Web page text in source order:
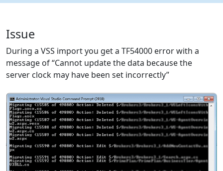
Issue
During a VSS import you get a TF54000 error with a
message of “Cannot update the data because the
server clock may have been set incorrectly”